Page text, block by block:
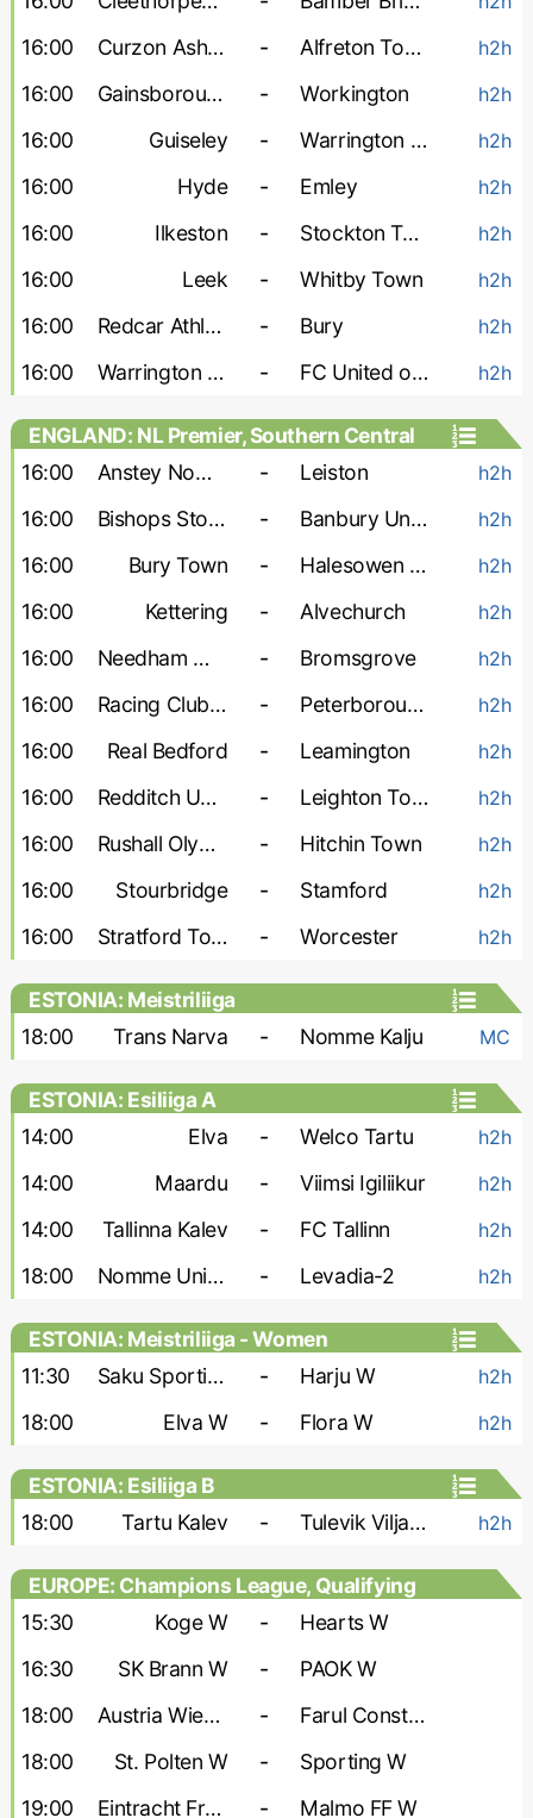
16:00 Curzon Ashton - Alfreton Town h2h
16:00 Gainsborough - Workington h2h
16:00 Guiseley - Warrington Town h2h
16:00 Hyde - Emley h2h
16:00 Ilkeston - Stockton Town h2h
16:00 Leek - Whitby Town h2h
16:00 Redcar Athletic - Bury h2h
16:00 Warrington Rylands - FC United of Manchester h2h
ENGLAND: NL Premier, Southern Central
16:00
Anstey Nomads - Leiston h2h
16:00 Bishops Stortford - Banbury United h2h
16:00 Bury Town - Halesowen Town h2h
16:00 Kettering - Alvechurch h2h
16:00 Needham Market - Bromsgrove h2h
16:00 Racing Club Warwick - Peterborough Sports h2h
16:00 Real Bedford - Leamington h2h
16:00 Redditch United - Leighton Town h2h
16:00 Rushall Olympic - Hitchin Town h2h
16:00 Stourbridge - Stamford h2h
16:00 Stratford Town - Worcester h2h
ESTONIA: Meistriliiga
18:00
Trans Narva - Nomme Kalju MC
ESTONIA: Esiliiga A
14:00
Elva - Welco Tartu h2h
14:00 Maardu - Viimsi Igiliikur h2h
14:00 Tallinna Kalev - FC Tallinn h2h
18:00 Nomme United-2 - Levadia-2 h2h
ESTONIA: Meistriliiga - Women
11:30
Saku Sporting W - Harju W h2h
18:00 Elva W - Flora W h2h
ESTONIA: Esiliiga B
18:00
Tartu Kalev - Tulevik Viljandi h2h
EUROPE: Champions League, Qualifying
- Women
15:30 Koge W -
Hearts W
16:30
SK Brann W -
PAOK W
18:00
Austria Wien W -
Farul Constanta W
18:00
St. Polten W -
Sporting W
19:00
Eintracht Frankfurt W -
Malmo FF W